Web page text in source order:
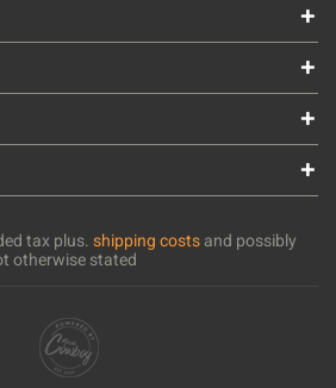
tax plus.shipping costsand possibly
otherwise stated